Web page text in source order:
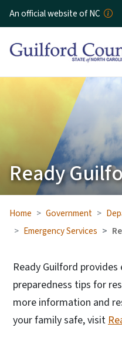
An official website of NC
Ready
Home Government
Emergency Services
Ready Guilford
preparedness tips for
more information and
your family safe, visit